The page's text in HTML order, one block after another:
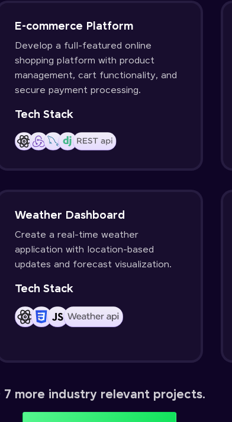
E-commerce Platform
Develop a full-featured online
shopping platform with product
management, cart functionality, and
secure payment processing.
Tech Stack
Weather Dashboard
Create a real-time weather
application with location-based
updates and forecast visualization.
Tech Stack
7 more industry relevant projects.